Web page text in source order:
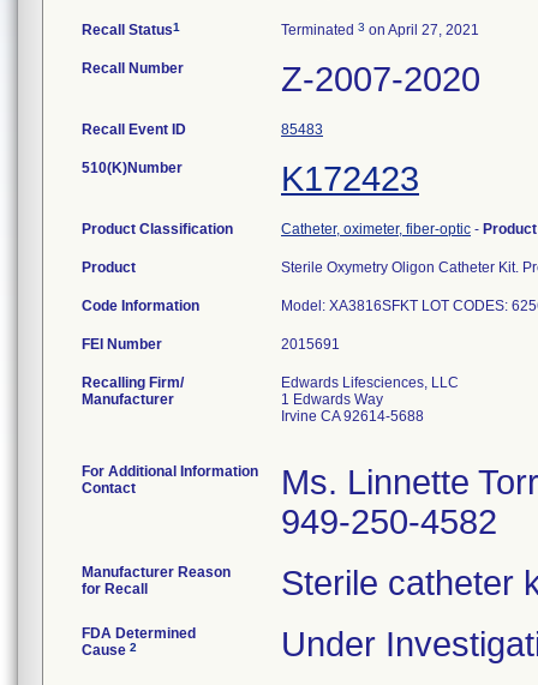
Recall Status1 Terminated 3 on April 27, 2021
Recall Number Z-2007-2020
Recall Event ID 85483
510(K)Number K172423
Product Classification Catheter, oximeter, fiber-optic -
Product Sterile Oxymetry Oligon Catheter Kit.
Code Information Model: XA3816SFKT LOT CODES:
FEI Number
Recalling Firm/
Manufacturer
Edwards Lifesciences, LLC
1 Edwards Way
Irvine CA 92614-5688
For Additional Information
Contact
Ms. Linnette
949-250-4582
Manufacturer Reason
for Recall
Sterile catheter
FDA Determined
Cause 2 Under